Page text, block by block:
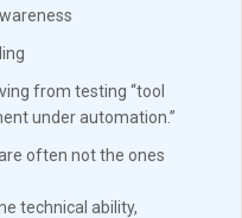
from testing “tool
under automation.”
often not the ones
technical ability,